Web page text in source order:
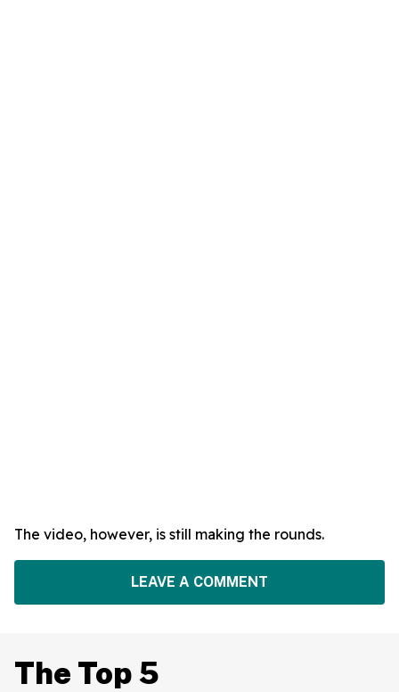
The video, however, is still making the rounds.
LEAVE A COMMENT
The Top 5